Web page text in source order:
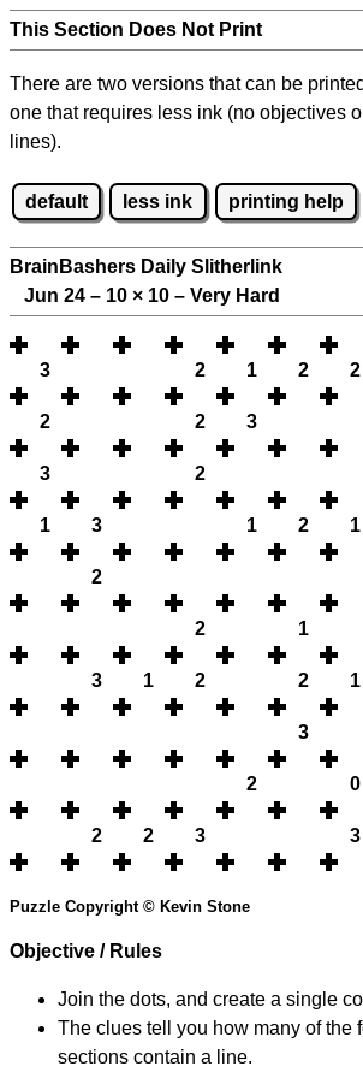
This Section Does Not Print
There are two versions that can be
one that requires less ink (no objectives
lines).
default less ink printing help
BrainBashers Daily Slitherlink
Jun 24 – 10 × 10 – Very Hard
3 2 1 2 2
2 2 3
3 2
1 3 1 2 1
2
2 1
3 1 2 2 1
3
2 0
2 2 3 3
Puzzle Copyright © Kevin Stone
Objective / Rules
Join the dots, and create a single
The clues tell you how many of the
sections contain a line.